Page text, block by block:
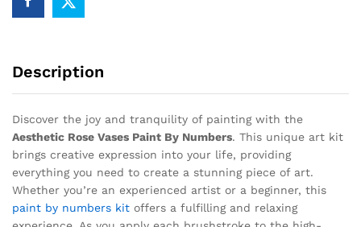
Description
Discover the joy and tranquility of painting with the
Aesthetic Rose Vases Paint By Numbers. This unique art kit
brings creative expression into your life, providing
everything you need to create a stunning piece of art.
Whether you’re an experienced artist or a beginner, this
paint by numbers kit offers a fulfilling and relaxing